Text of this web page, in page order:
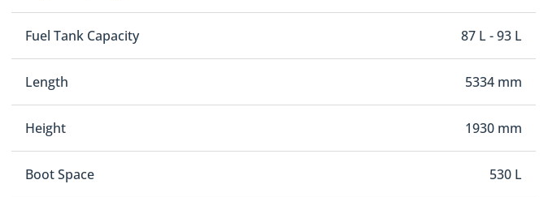
Fuel Tank Capacity 87 L - 93 L
Length 5334 mm
Height 1930 mm
Boot Space 530 L